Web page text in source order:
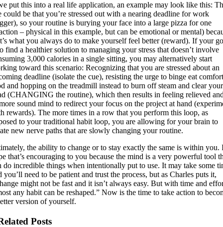
put this into a real life application, an example may look like this:
could be that you’re stressed out with a nearing deadline for work
so your routine is burying your face into a large pizza for one
– physical in this example, but can be emotional or mental)
what you always do to make yourself feel better (reward). If your
find a healthier solution to managing your stress that doesn’t involve
3,000 calories in a single sitting, you may alternatively start
toward this scenario: Recognizing that you are stressed about an
deadline (isolate the cue), resisting the urge to binge eat
and hopping on the treadmill instead to burn off steam and clear your
(CHANGING the routine), which then results in feeling relieved
sound mind to redirect your focus on the project at hand
rewards). The more times in a row that you perform this loop, as
to your traditional habit loop, you are allowing for your brain to
new nerve paths that are slowly changing your routine.
the ability to change or to stay exactly the same is within you.
that’s encouraging to you because the mind is a very powerful tool
do incredible things when intentionally put to use. It may take some
you’ll need to be patient and trust the process, but as Charles puts it,
might not be fast and it isn’t always easy. But with time and
any habit can be reshaped.” Now is the time to take action to
version of yourself.
Posts